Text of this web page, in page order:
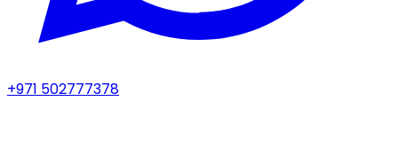
+971 502777378